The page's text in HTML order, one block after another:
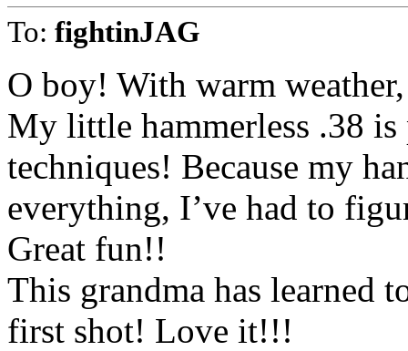
To: fightinJAG
O boy! With warm
My little hammerless .38
techniques! Because my
everything, I’ve had to
Great fun!!
This grandma has learned
first shot! Love it!!!